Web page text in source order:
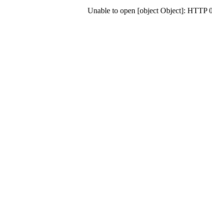
Unable to open [object Object]: HTTP